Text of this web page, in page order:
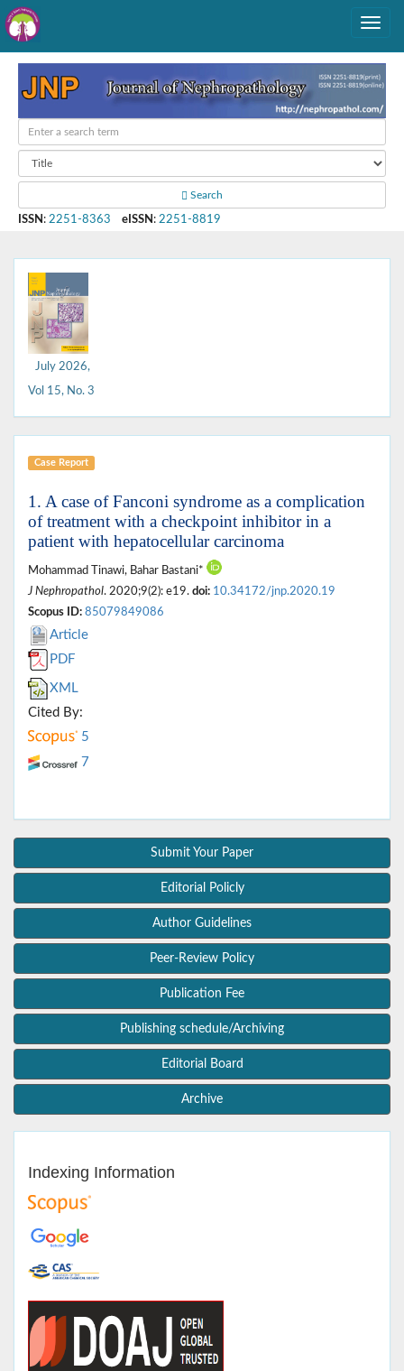
Search
ISSN : 2251-8363 eISSN : 2251-8819
July 2026,
Vol 15, No. 3
Case Report
1. A case of Fanconi syndrome as a complication
of treatment with a checkpoint inhibitor in a
patient with hepatocellular carcinoma
Mohammad Tinawi, Bahar Bastani*
J Nephropathol. 2020;9(2): e19. doi: 10.34172/jnp.2020.19
Scopus ID: 85079849086
Article
PDF
XML
Cited By:
5
7
Submit Your Paper
Editorial Policly
Author Guidelines
Peer-Review Policy
Publication Fee
Publishing schedule/Archiving
Editorial Board
Archive
Indexing Information